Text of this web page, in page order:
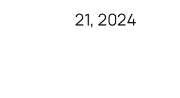
21, 2024